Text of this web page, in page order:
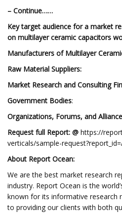
– Continue……
Key target audience for a market
on multilayer ceramic capacitors
Manufacturers of Multilayer
Raw Material Suppliers:
Market Research and Consulting
Government Bodies:
Organizations, Forums, and
Request full Report: @ https://
verticals/sample-
About Report Ocean:
We are the best market research
industry. Report Ocean is the
known for its informative research
to providing our clients with both